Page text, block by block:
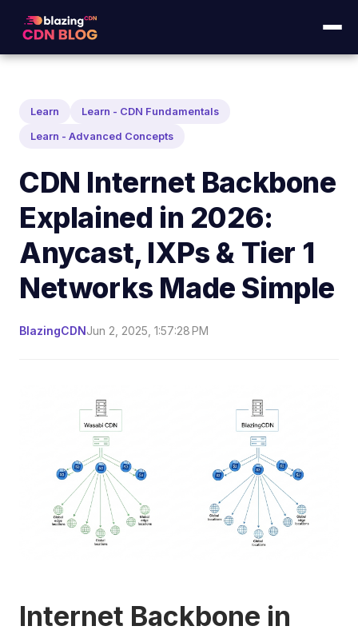
Learn Learn - CDN Fundamentals
Learn - Advanced Concepts
CDN Internet Backbone
Explained in 2026:
Anycast, IXPs & Tier 1
Networks Made Simple
BlazingCDNJun 2, 2025, 1:57:28 PM
Internet Backbone in